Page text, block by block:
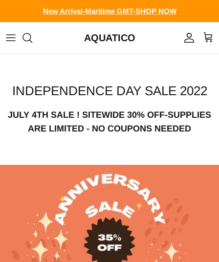
New Arrival-Maritime GMT-SHOP NOW
AQUATICO Account
Cart
INDEPENDENCE DAY SALE 2022
JULY 4TH SALE ! SITEWIDE 30% OFF-SUPPLIES
ARE LIMITED - NO COUPONS NEEDED